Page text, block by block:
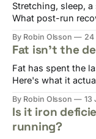
Stretching, sleep,
What post-run
By Robin Olsson 24
Fat isn't the
Fat has spent the
Here's what it
By Robin Olsson 13
Is it iron
running?